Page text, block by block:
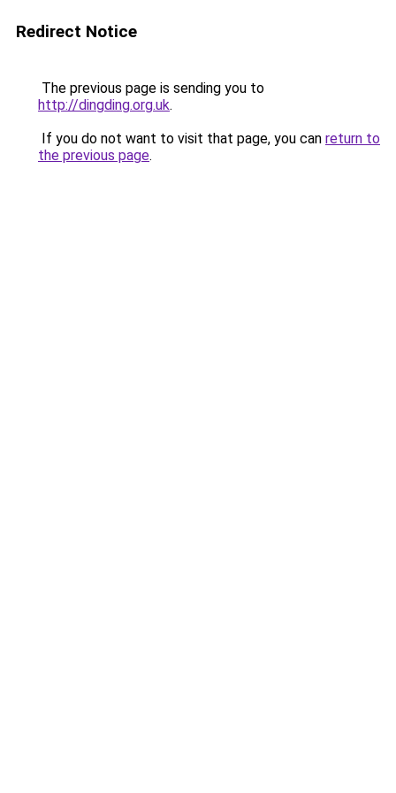
Redirect Notice
The previous page is sending you to
http://dingding.org.uk.
If you do not want to visit that page, you can return to
the previous page.